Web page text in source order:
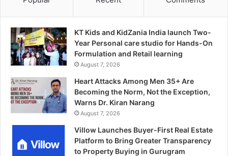
KT Kids and KidZania India launch Two-
Year Personal care studio for Hands-On
Formulation and Retail learning
August 7, 2026
Heart Attacks Among Men 35+ Are
Becoming the Norm, Not the Exception,
Warns Dr. Kiran Narang
August 7, 2026
Villow Launches Buyer-First Real Estate
Platform to Bring Greater Transparency
to Property Buying in Gurugram